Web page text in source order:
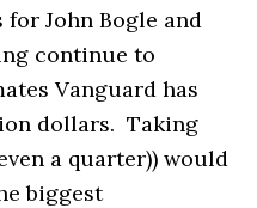
John Bogle and
continue to
Vanguard has
dollars. Taking
a quarter)) would
biggest